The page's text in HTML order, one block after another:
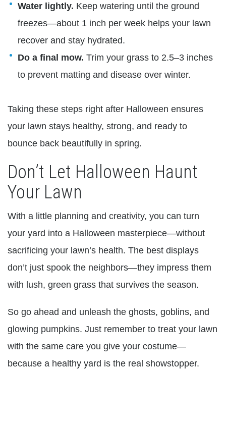
Water lightly. Keep watering until the ground
freezes—about 1 inch per week helps your lawn
recover and stay hydrated.
Do a final mow. Trim your grass to 2.5–3 inches
to prevent matting and disease over winter.
Taking these steps right after Halloween ensures
your lawn stays healthy, strong, and ready to
bounce back beautifully in spring.
Don’t Let Halloween Haunt
Your Lawn
With a little planning and creativity, you can turn
your yard into a Halloween masterpiece—without
sacrificing your lawn’s health. The best displays
don’t just spook the neighbors—they impress them
with lush, green grass that survives the season.
So go ahead and unleash the ghosts, goblins, and
glowing pumpkins. Just remember to treat your lawn
with the same care you give your costume—
because a healthy yard is the real showstopper.